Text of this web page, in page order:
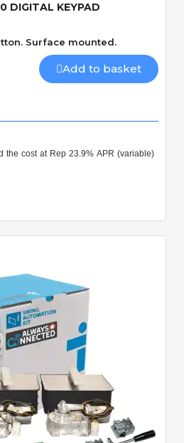
DIGITAL KEYPAD
Surface mounted.
Add to basket